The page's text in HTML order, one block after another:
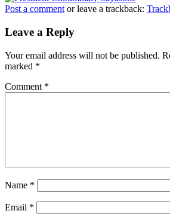
Post a comment or leave a trackback:
Leave a Reply
Your email address will not be published.
marked *
Comment *
Name *
Email *